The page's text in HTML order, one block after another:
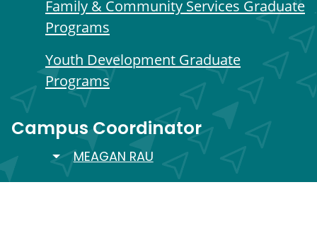
Family & Community Services Graduate
Programs
Youth Development Graduate
Programs
Campus Coordinator
TOGGLE DROPDOWN
MEAGAN RAU